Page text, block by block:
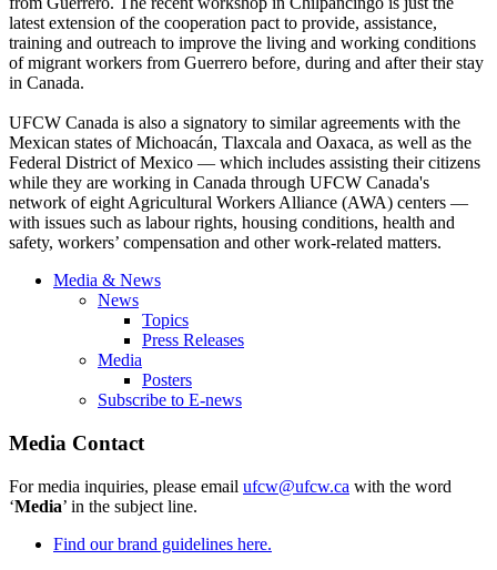
latest extension of the cooperation pact to provide, assistance,
training and outreach to improve the living and working conditions
of migrant workers from Guerrero before, during and after their stay
in Canada.
UFCW Canada is also a signatory to similar agreements with the
Mexican states ofMichoacán, Tlaxcala and Oaxaca, as well as the
Federal District of Mexico — which includes assisting their citizens
while they are working in Canada through UFCW Canada's
network of eight Agricultural Workers Alliance (AWA) centers —
with issues such as labourrights, housing conditions, health and
safety, workers’ compensation and other work-related matters.
Media & News
News
Topics
Press Releases
Media
Posters
Subscribe to E-news
Media Contact
For media inquiries, please email ufcw@ufcw.ca with the word
‘Media’ in the subject line.
Find our brand guidelines here.